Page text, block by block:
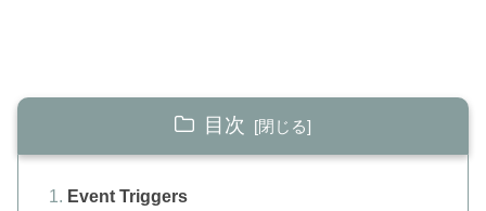
目次
Event Triggers